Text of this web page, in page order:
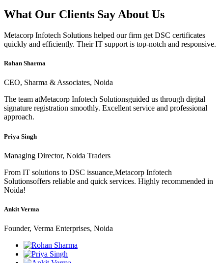
What Our Clients Say About Us
Metacorp Infotech Solutions helped our firm get DSC certificates
quickly and efficiently. Their IT support is top-notch and responsive.
Rohan Sharma
CEO, Sharma & Associates, Noida
The team atMetacorp Infotech Solutionsguided us through digital
signature registration smoothly. Excellent service and professional
approach.
Priya Singh
Managing Director, Noida Traders
From IT solutions to DSC issuance,Metacorp Infotech
Solutionsoffers reliable and quick services. Highly recommended in
Noida!
Ankit Verma
Founder, Verma Enterprises, Noida